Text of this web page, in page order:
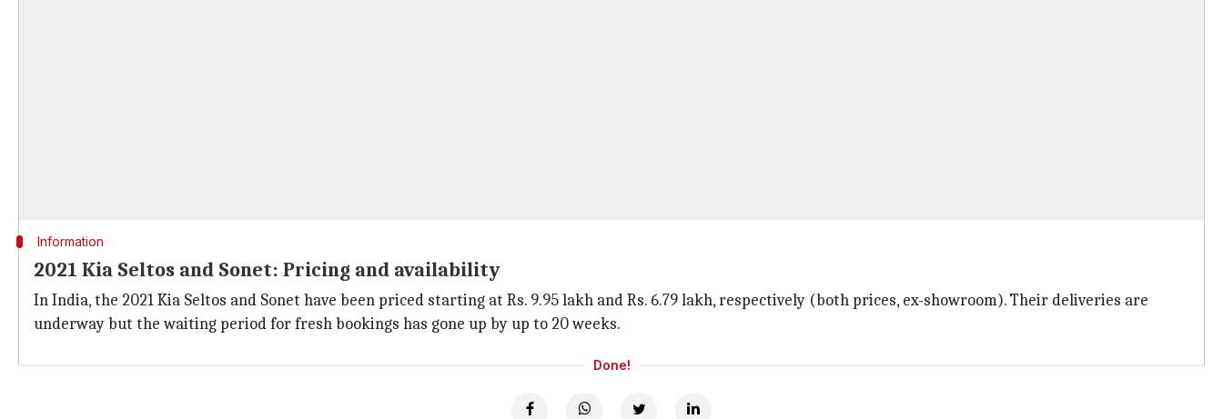
Information
2021 Kia Seltos and Sonet: Pricing and availability
In India, the 2021 Kia Seltos and Sonet have been priced starting at Rs. 9.95 lakh and Rs. 6.79 lakh, respectively (both prices, ex-showroom). Their deliveries are
underway but the waiting period for fresh bookings has gone up by up to 20 weeks.
Done!